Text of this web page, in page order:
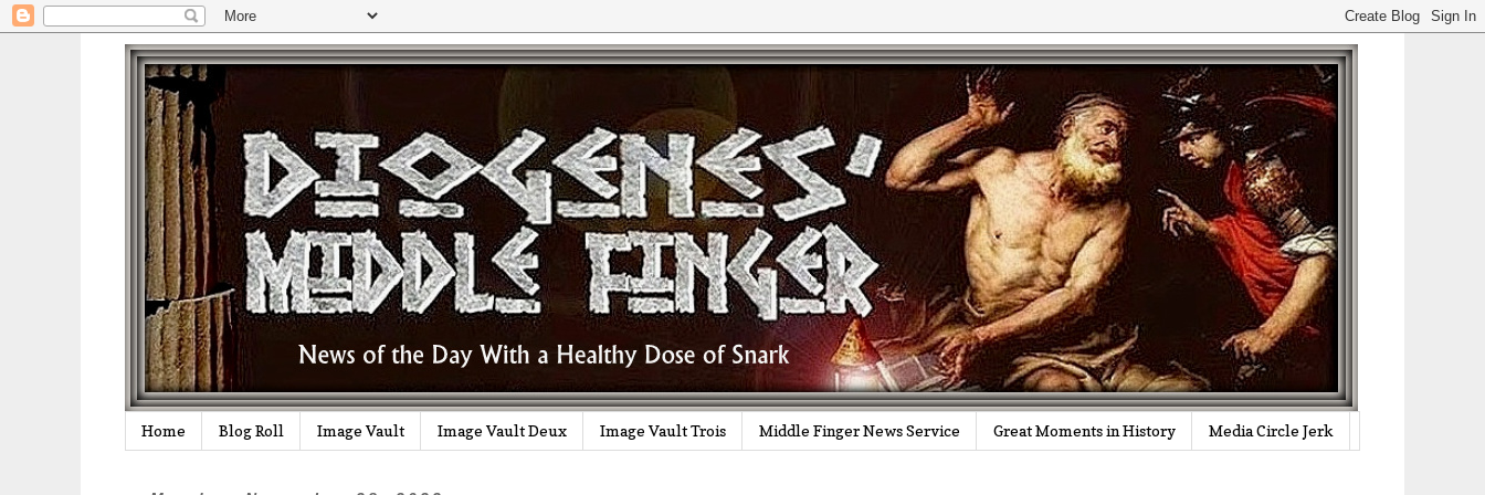
Home Blog Roll Image Vault Image Vault Deux Image Vault Trois Middle Finger News Service Great Moments in History Media Circle Jerk